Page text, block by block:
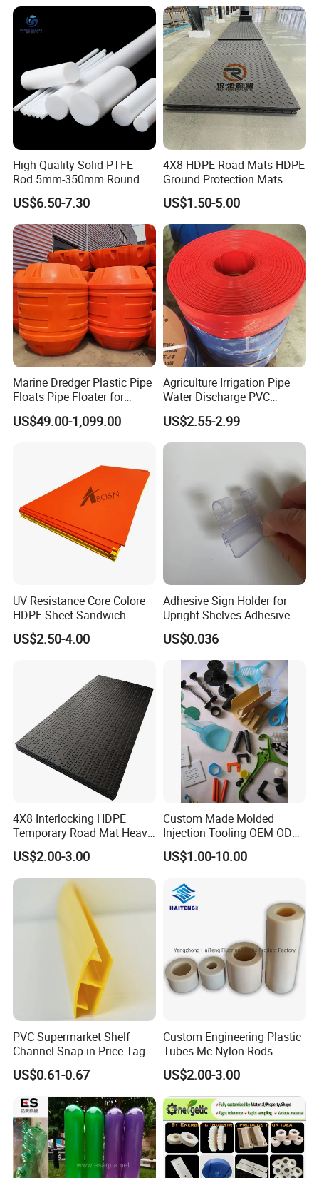
1, Professional Manufacturers
2, Competitive Price
3, High quality
4, Various colors are available
High Quality Solid PTFE
Rod 5mm-350mm Round
Plastic Bar White PTFE
Product
US$6.50-7.30
4X8 HDPE Road Mats HDPE
Ground Protection Mats
US$1.50-5.00
Marine Dredger Plastic Pipe
Floats Pipe Floater for
Dredging HDPE Pipeline
US$49.00-1,099.00
Agriculture Irrigation Pipe
Water Discharge PVC
Layflat Hose
US$2.55-2.99
UV Resistance Core Colore
HDPE Sheet Sandwich
Board
US$2.50-4.00
Adhesive Sign Holder for
Upright Shelves Adhesive
Price Shelf Label Tag Holder
Data Strip for Supermarket
Shelf
US$0.036
4X8 Interlocking HDPE
Temporary Road Mat Heavy
Load Capacity Plastic
Ground Protection Mat for
Construction Site
US$2.00-3.00
Custom Made Molded
Injection Tooling OEM ODM
Silicone Rubber Plastic Part
US$1.00-10.00
PVC Supermarket Shelf
Channel Snap-in Price Tag
Label Holder
US$0.61-0.67
Custom Engineering Plastic
Tubes Mc Nylon Rods
Wholesale Casting PA6
Rods Sheets and Machine
Parts
US$2.00-3.00